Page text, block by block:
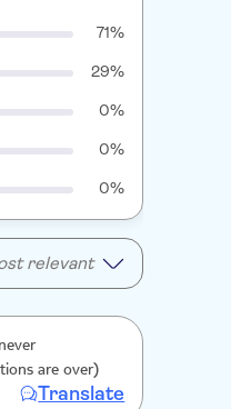
71%
29%
0%
0%
0%
relevant
are over)
Translate